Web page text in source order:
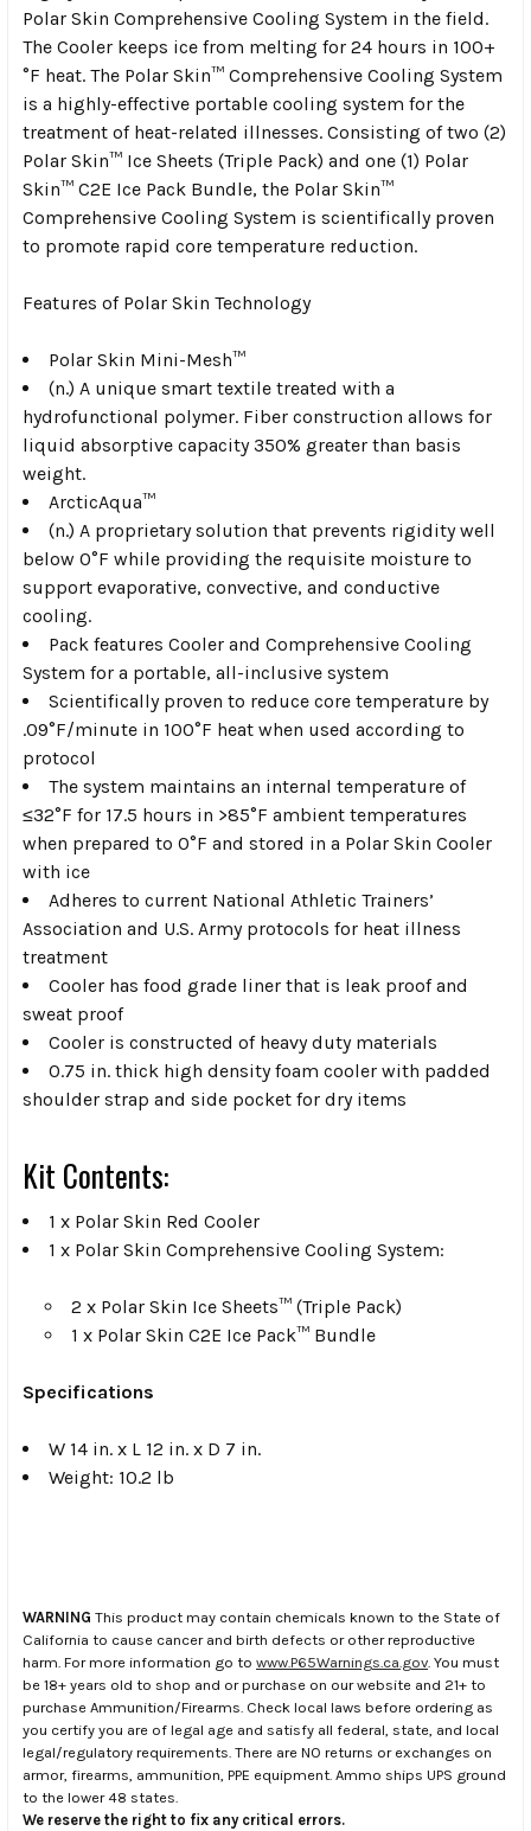
Polar Skin Comprehensive Cooling System in the field.
The Cooler keeps ice from melting for 24 hours in 100+
°F heat. The Polar Skin™ Comprehensive Cooling System
is a highly-effective portable cooling system for the
treatment of heat-related illnesses. Consisting of two (2)
Polar Skin™ Ice Sheets (Triple Pack) and one (1) Polar
Skin™ C2E Ice Pack Bundle, the Polar Skin™
Comprehensive Cooling System is scientifically proven
to promote rapid core temperature reduction.
Features of Polar Skin Technology
Polar Skin Mini-Mesh™
(n.) A unique smart textile treated with a
hydrofunctional polymer. Fiber construction allows for
liquid absorptive capacity 350% greater than basis
weight.
ArcticAqua™
(n.) A proprietary solution that prevents rigidity well
below 0°F while providing the requisite moisture to
support evaporative, convective, and conductive
cooling.
Pack features Cooler and Comprehensive Cooling
System for a portable, all-inclusive system
Scientifically proven to reduce core temperature by
.09°F/minute in 100°F heat when used according to
protocol
The system maintains an internal temperature of
≤32°F for 17.5 hours in >85°F ambient temperatures
when prepared to 0°F and stored in a Polar Skin Cooler
with ice
Adheres to current National Athletic Trainers’
Association and U.S. Army protocols for heat illness
treatment
Cooler has food grade liner that is leak proof and
sweat proof
Cooler is constructed of heavy duty materials
0.75 in. thick high density foam cooler with padded
shoulder strap and side pocket for dry items
Kit Contents:
1 x Polar Skin Red Cooler
1 x Polar Skin Comprehensive Cooling System:
2 x Polar Skin Ice Sheets™ (Triple Pack)
1 x Polar Skin C2E Ice Pack™ Bundle
Specifications
W 14 in. x L 12 in. x D 7 in.
Weight: 10.2 lb
WARNING This product may contain chemicals known to the State of
California to cause cancer and birth defects or other reproductive
harm. For more information go to www.P65Warnings.ca.gov . You must
be 18+ years old to shop and or purchase on our website and 21+ to
purchase Ammunition/Firearms. Check local laws before ordering as
you certify you are of legal age and satisfy all federal, state, and local
legal/regulatory requirements. There are NO returns or exchanges on
armor, firearms, ammunition, PPE equipment. Ammo ships UPS ground
to the lower 48 states.
We reserve the right to fix any critical errors.